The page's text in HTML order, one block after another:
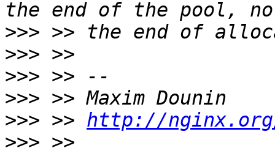
>>>
>>>
>>>
>>>
>>> >> http://
>>>